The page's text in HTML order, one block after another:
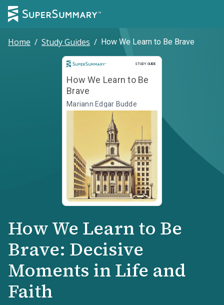
Home / Study Guides / How We Learn to Be Brave
STUDY GUIDE
Study Guide
How We Learn to Be
Brave
Mariann Edgar Budde
How We Learn to Be
Brave: Decisive
Moments in Life and
Faith